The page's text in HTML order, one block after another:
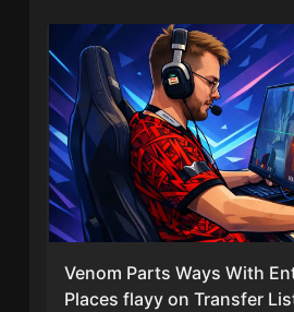
Venom Parts Ways With
Places flayy on Transfer